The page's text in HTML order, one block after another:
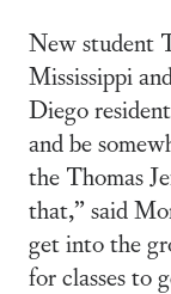
New student
Mississippi
Diego
and be
the Thomas
that,” said
get into the
for classes to